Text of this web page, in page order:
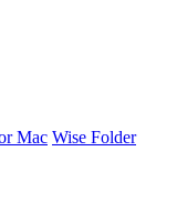
Mac Wise Folder